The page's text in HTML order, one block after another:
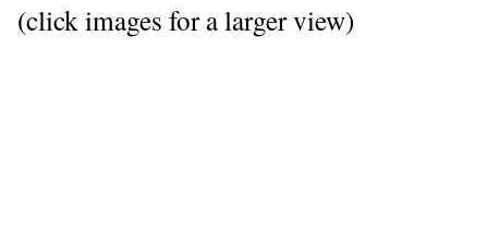
(click images for a larger view)